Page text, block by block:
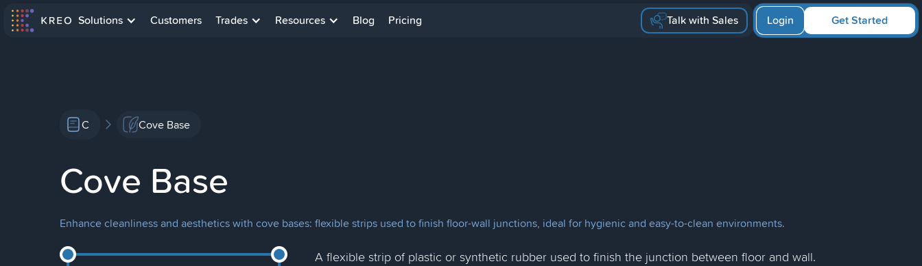
Solutions Customers Trades Resources Blog Pricing Talk with Sales Get Started
Login
C Cove Base
Cove Base
Enhance cleanliness and aesthetics with cove bases: flexible strips used to finish floor-wall junctions, ideal for hygienic and easy-to-clean environments.
A flexible strip of plastic or synthetic rubber used to finish the junction between floor and wall.